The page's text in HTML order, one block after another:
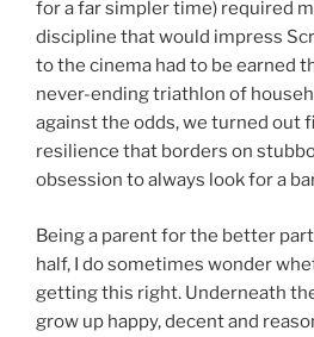
for a far simpler time) required
discipline that would impress
to the cinema had to be earned
never-ending triathlon of
against the odds, we turned out
resilience that borders on
obsession to always look for a
Being a parent for the better
half, I do sometimes wonder
getting this right. Underneath
grow up happy, decent and